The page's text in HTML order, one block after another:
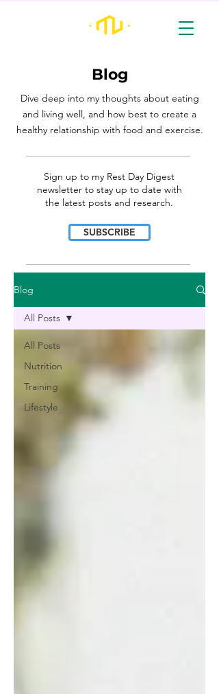
Blog
Dive deep into my thoughts about eating
and living well, and how best to create a
healthy relationship with food and exercise.
Sign up to my Rest Day Digest
newsletter to stay up to date with
the latest posts and research.
SUBSCRIBE
Blog
All Posts
Nutrition
Training
Lifestyle
All Posts